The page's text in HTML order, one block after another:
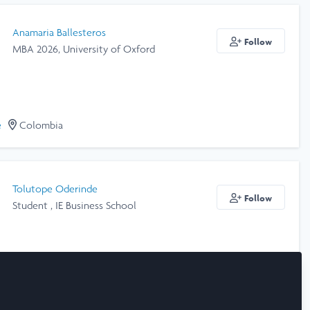
Anamaria Ballesteros
MBA 2026, University of Oxford
Follow
Colombia
Tolutope Oderinde
Student , IE Business School
Follow